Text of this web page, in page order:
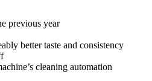
previous year
better taste and consistency
cleaning automation